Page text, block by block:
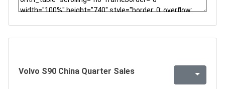
Volvo S90 China Quarter Sales